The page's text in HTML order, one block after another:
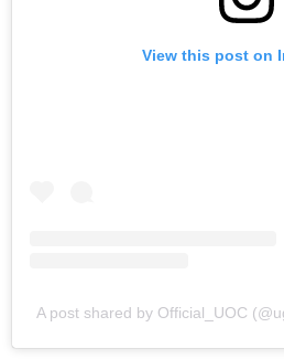
View this post on
A post shared by Official_UOC